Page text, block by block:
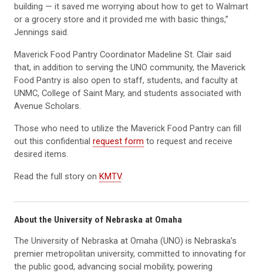
building — it saved me worrying about how to get to Walmart
or a grocery store and it provided me with basic things,”
Jennings said.
Maverick Food Pantry Coordinator Madeline St. Clair said
that, in addition to serving the UNO community, the Maverick
Food Pantry is also open to staff, students, and faculty at
UNMC, College of Saint Mary, and students associated with
Avenue Scholars.
Those who need to utilize the Maverick Food Pantry can fill
out this confidential request form to request and receive
desired items.
Read the full story on KMTV.
About the University of Nebraska at Omaha
The University of Nebraska at Omaha (UNO) is Nebraska’s
premier metropolitan university, committed to innovating for
the public good, advancing social mobility, powering